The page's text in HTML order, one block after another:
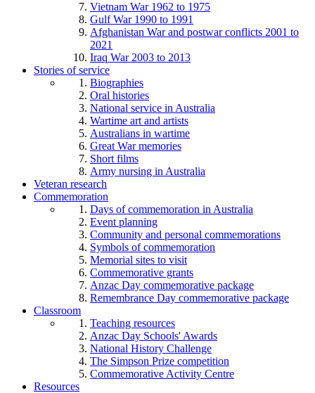
Vietnam War 1962 to 1975
Gulf War 1990 to 1991
Afghanistan War and postwar conflicts 2001 to
2021
Iraq War 2003 to 2013
Stories of service
Biographies
Oral histories
National service in Australia
Wartime art and artists
Australians in wartime
Great War memories
Short films
Army nursing in Australia
Veteran research
Commemoration
Days of commemoration in Australia
Event planning
Community and personal commemorations
Symbols of commemoration
Memorial sites to visit
Commemorative grants
Anzac Day commemorative package
Remembrance Day commemorative package
Classroom
Teaching resources
Anzac Day Schools' Awards
National History Challenge
The Simpson Prize competition
Commemorative Activity Centre
Resources